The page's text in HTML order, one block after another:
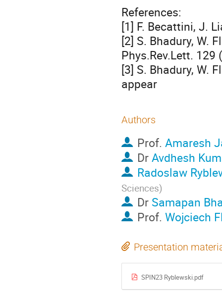
References:
[1] F. Becattini, J.
[2] S. Bhadury, W.
Phys.Rev.Lett.
[3] S. Bhadury, W.
appear
Authors
Prof. Amaresh
DrAvdhesh
Radoslaw
Sciences)
Dr Samapan
Prof. Wojciech
Presentation
SPIN23 Ryblewski.pdf